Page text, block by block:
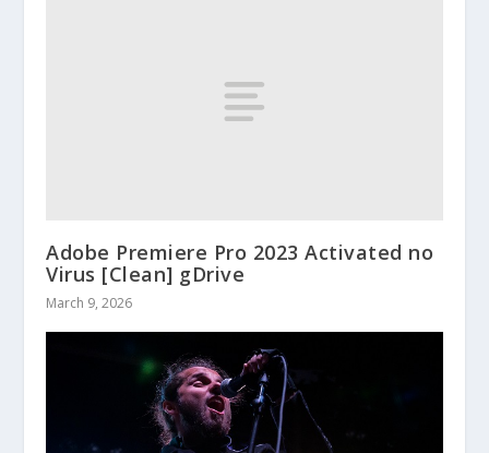
Adobe Premiere Pro 2023 Activated no
Virus [Clean] gDrive
March 9, 2026